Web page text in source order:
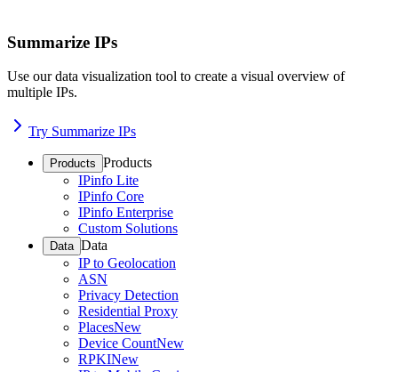
Summarize IPs
Use our data visualization tool to create a visual overview of
multiple IPs.
Try Summarize IPs
Products Products
IPinfo Lite
IPinfo Core
IPinfo Enterprise
Custom Solutions
Data Data
IP to Geolocation
ASN
Privacy Detection
Residential Proxy
PlacesNew
Device CountNew
RPKINew